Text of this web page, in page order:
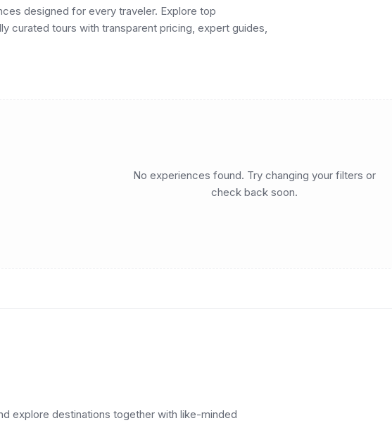
designed for every traveler. Explore top
curated tours with transparent pricing, expert guides,
No experiences found. Try changing your filters or
check back soon.
explore destinations together with like-minded